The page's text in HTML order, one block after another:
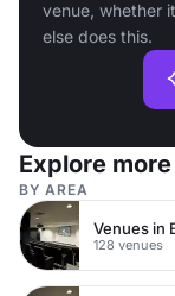
venue, whether
else does this.
Explore
BY AREA
128 venues